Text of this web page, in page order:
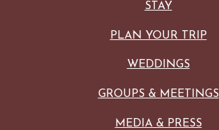
STAY
PLAN YOUR TRIP
WEDDINGS
GROUPS & MEETINGS
MEDIA & PRESS